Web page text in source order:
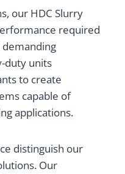
our HDC Slurry
required
duty units
to create
capable of
applications.
distinguish our
Our